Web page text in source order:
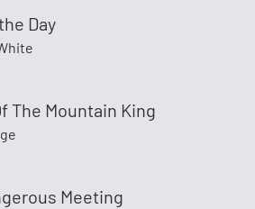
Day
The Mountain King
Meeting